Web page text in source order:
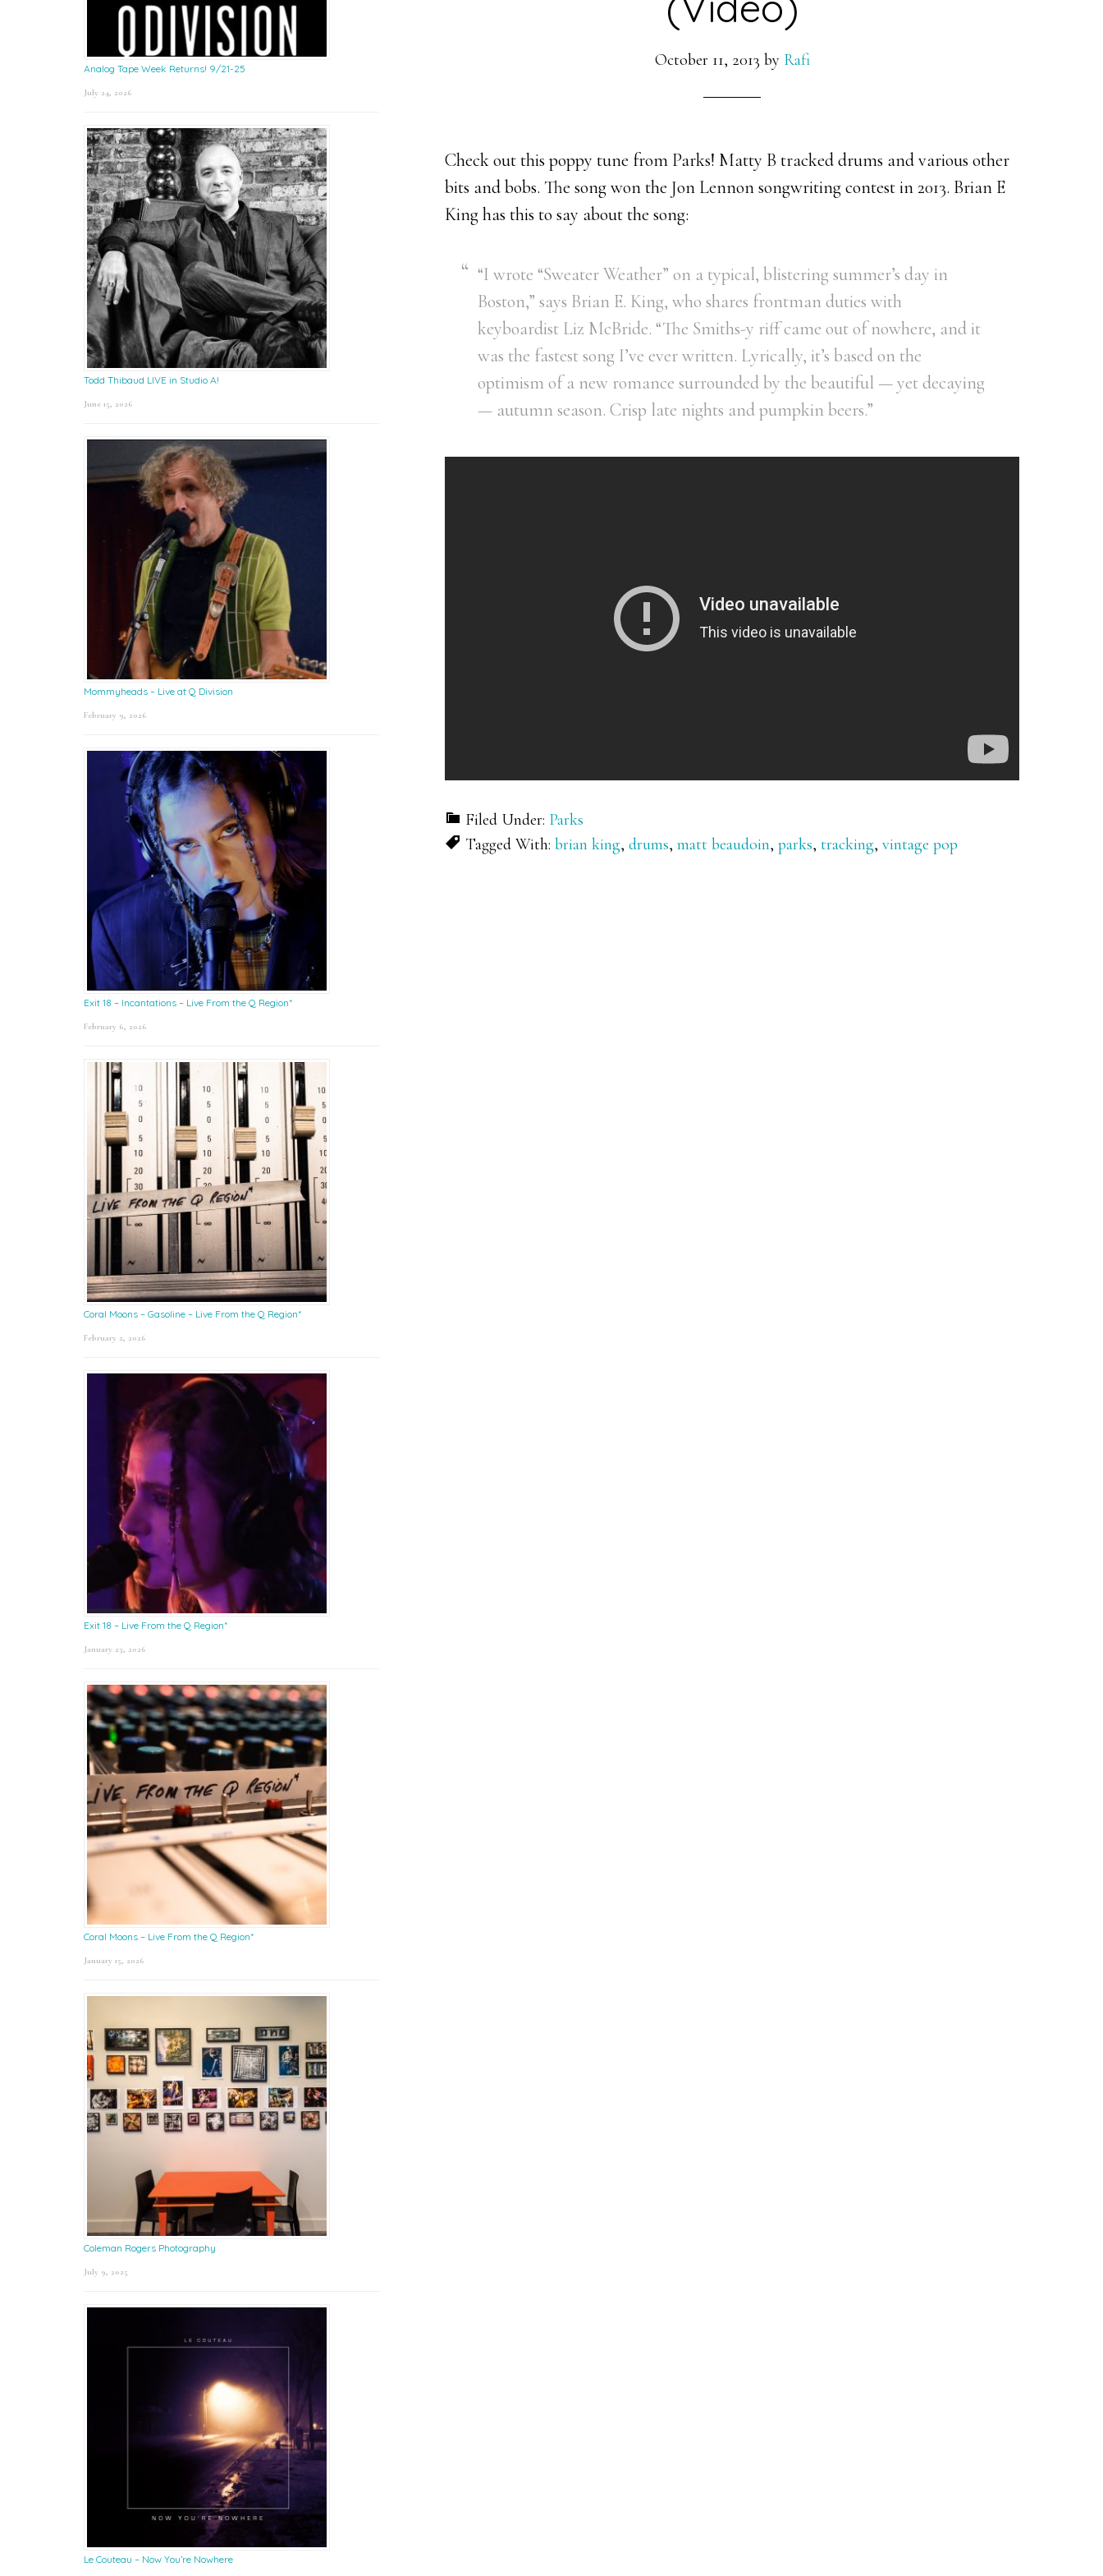
October 11, 2013 by Rafi
Check out this poppy tune from Parks! Matty B tracked drums and various other
bits and bobs. The song won the Jon Lennon songwriting contest in 2013. Brian E
King has this to say about the song:
“I wrote “Sweater Weather” on a typical, blistering summer’s day in
Boston,” says Brian E. King, who shares frontman duties with
keyboardist Liz McBride. “The Smiths-y riff came out of nowhere, and it
was the fastest song I’ve ever written. Lyrically, it’s based on the
optimism of a new romance surrounded by the beautiful — yet decaying
— autumn season. Crisp late nights and pumpkin beers.”
Filed Under: Parks
Tagged With: brian king, drums, matt beaudoin, parks, tracking, vintage pop
Analog Tape Week Returns! 9/21-25
July 24, 2026
Todd Thibaud LIVE in Studio A!
June 15, 2026
Mommyheads – Live at Q Division
February 9, 2026
Exit 18 – Incantations – Live From the Q Region*
February 6, 2026
Coral Moons – Gasoline – Live From the Q Region*
February 2, 2026
Exit 18 – Live From the Q Region*
January 23, 2026
Coral Moons – Live From the Q Region*
January 15, 2026
Coleman Rogers Photography
July 9, 2025
Le Couteau – Now You’re Nowhere